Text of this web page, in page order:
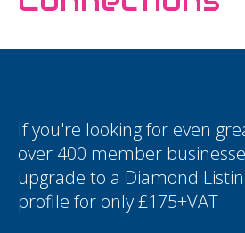
If you're looking for even
over 400 member
upgrade to a Diamond
profile for only £175+VAT